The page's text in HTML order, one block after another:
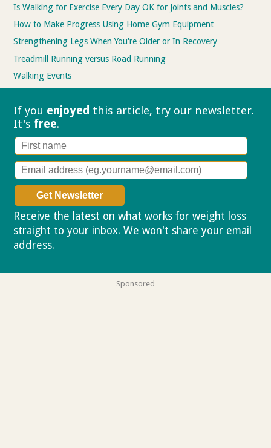
Is Walking for Exercise Every Day OK for Joints and Muscles?
How to Make Progress Using Home Gym Equipment
Strengthening Legs When You're Older or In Recovery
Treadmill Running versus Road Running
Walking Events
If you enjoyed this article, try our newsletter.
It's free.
Receive the latest on what works for weight loss
straight to your inbox. We won't share your email
address.
Sponsored